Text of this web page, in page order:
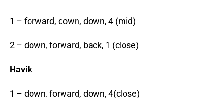
1 – forward, down, down, 4 (mid)
2 – down, forward, back, 1 (close)
Havik
1 – down, forward, down, 4(close)